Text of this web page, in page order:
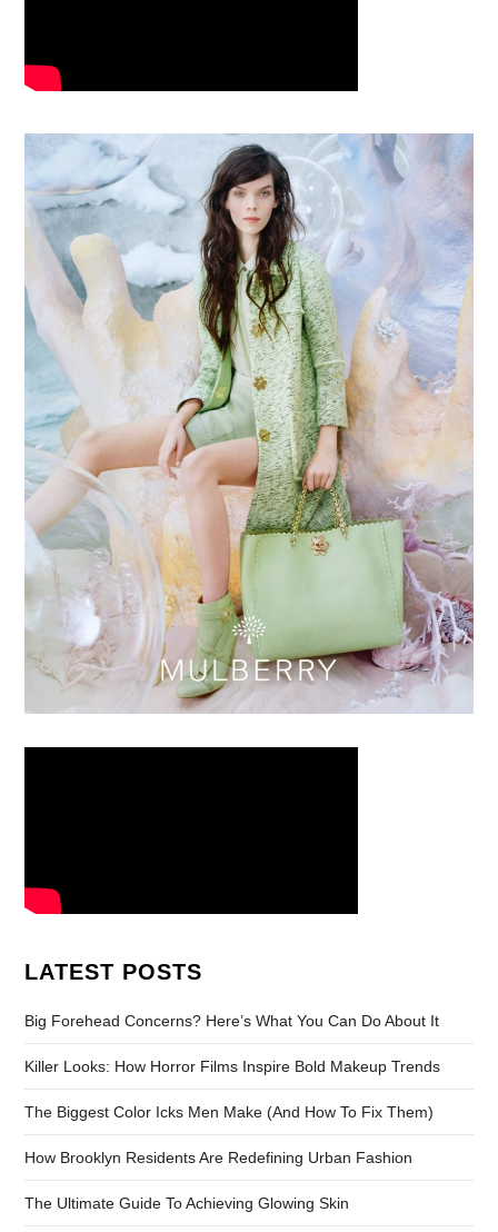
LATEST POSTS
Big Forehead Concerns? Here’s What You Can Do About It
Killer Looks: How Horror Films Inspire Bold Makeup Trends
The Biggest Color Icks Men Make (And How To Fix Them)
How Brooklyn Residents Are Redefining Urban Fashion
The Ultimate Guide To Achieving Glowing Skin